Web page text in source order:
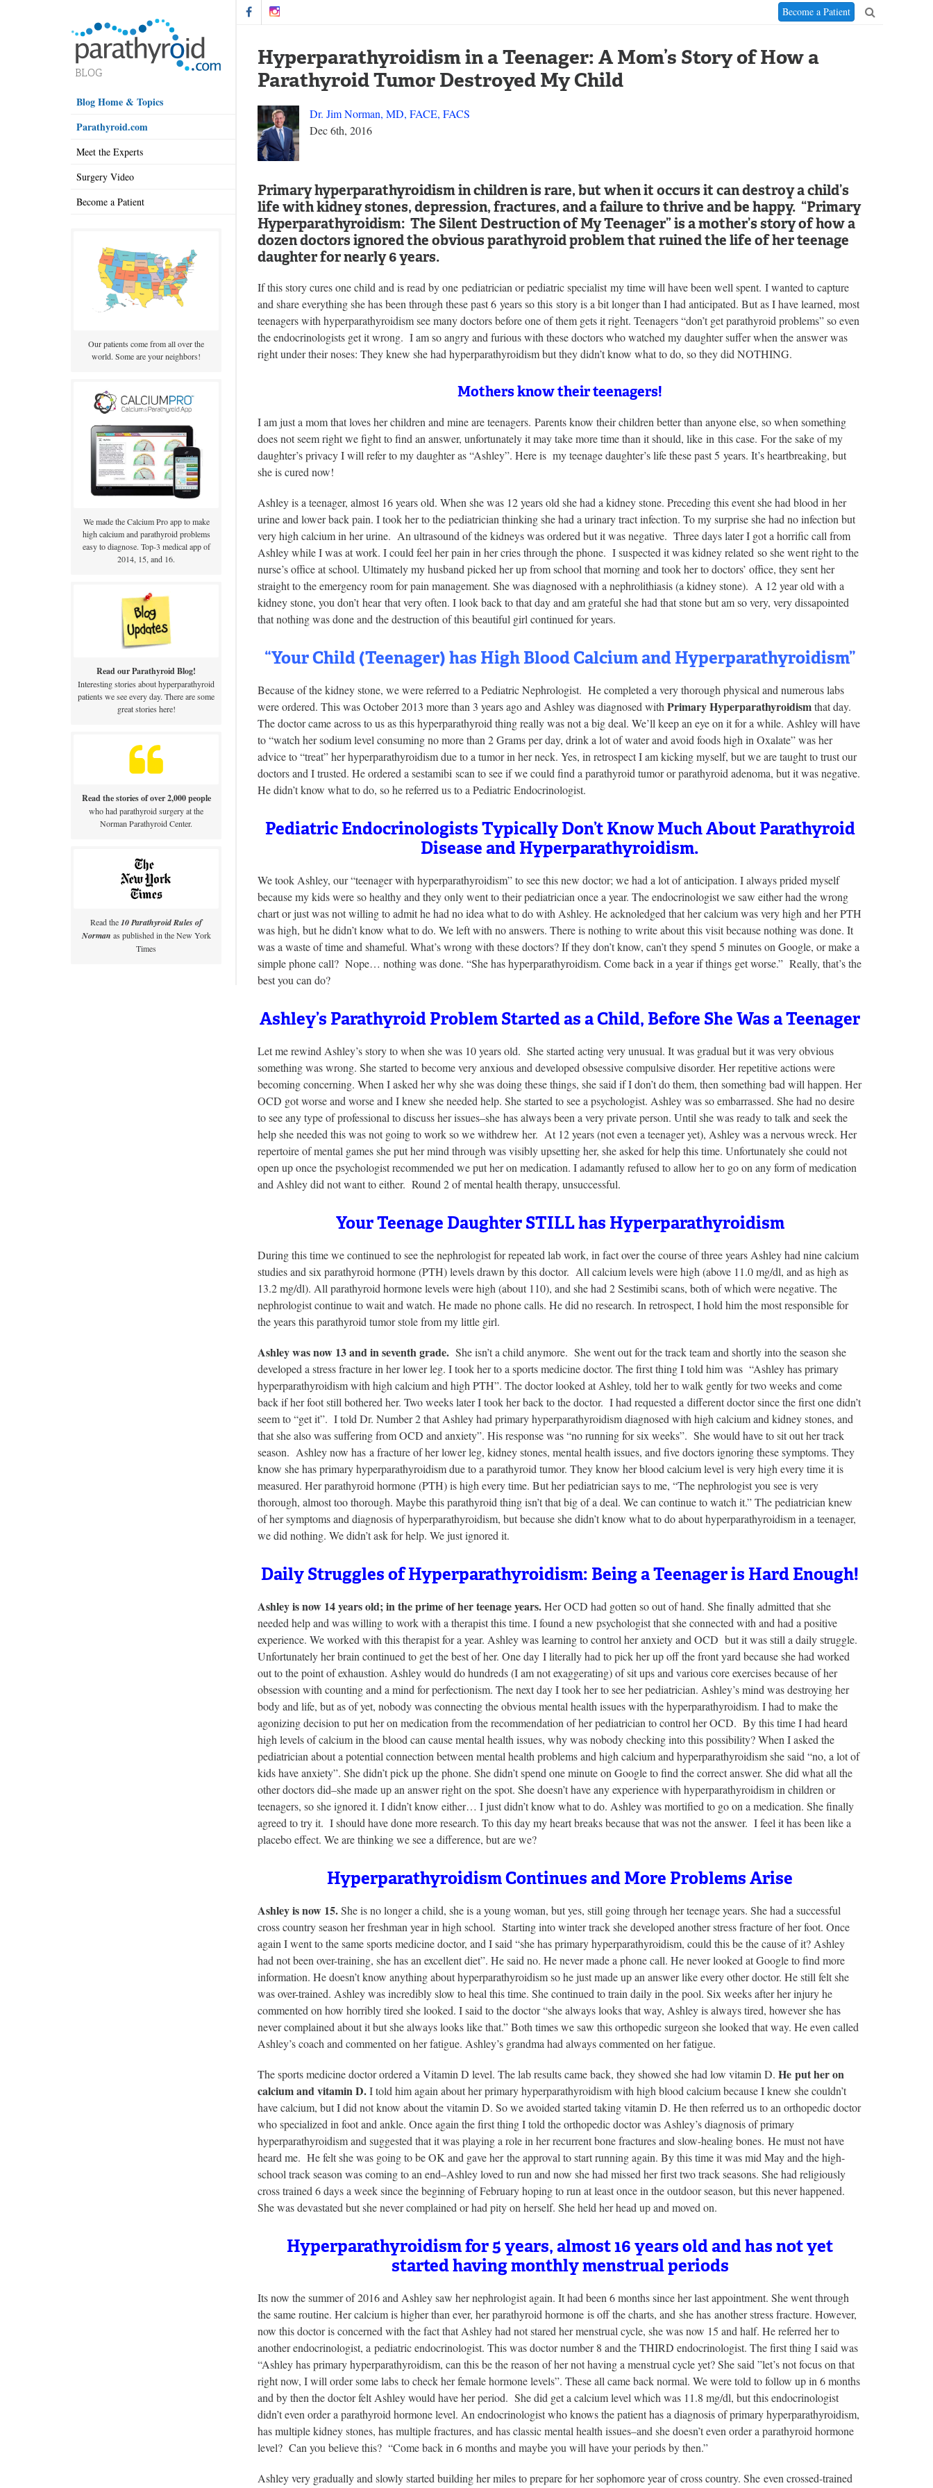
Blog Home & Topics
Parathyroid.com
Meet the Experts
Surgery Video
Become a Patient
Our patients come from all over the
world. Some are your neighbors!
We made the Calcium Pro app to make
high calcium and parathyroid problems
easy to diagnose. Top-3 medical app of
2014, 15, and 16.
Read our Parathyroid Blog!
Interesting stories about hyperparathyroid
patients we see every day. There are some
great stories here!
Read the stories of over 2,000 people
who had parathyroid surgery at the
Norman Parathyroid Center.
Read the10 Parathyroid Rules of
Norman as published in the New York
Times
Become a Patient
Hyperparathyroidism in a Teenager: A Mom’s Story of How a
Parathyroid Tumor Destroyed My Child
Dr. Jim Norman, MD, FACE, FACS
Dec 6th, 2016
Primary hyperparathyroidism in children is rare, but when it occurs it can destroy a child’s
life with kidney stones, depression, fractures, and a failure to thrive and be happy. “Primary
Hyperparathyroidism: The Silent Destruction of My Teenager” is a mother’s story of how a
dozen doctors ignored the obvious parathyroid problem that ruined the life of her teenage
daughter for nearly 6 years.
If this story cures one child and is read by one pediatrician or pediatric specialist my time will have been well spent. I wanted to capture
and share everything she has been through these past 6 years so this story is a bit longer than I had anticipated. But as I have learned, most
teenagers with hyperparathyroidism see many doctors before one of them gets it right. Teenagers “don’t get parathyroid problems” so even
the endocrinologists get it wrong. I am so angry and furious with these doctors who watched my daughter suffer when the answer was
right under their noses: They knew she had hyperparathyroidism but they didn’t know what to do, so they did NOTHING.
Mothers know their teenagers!
I am just a mom that loves her children and mine are teenagers. Parents know their children better than anyone else, so when something
does not seem right we fight to find an answer, unfortunately it may take more time than it should, like in this case. For the sake of my
daughter’s privacy I will refer to my daughter as “Ashley”. Here is my teenage daughter’s life these past 5 years. It’s heartbreaking, but
she is cured now!
Ashley is a teenager, almost 16 years old. When she was 12 years old she had a kidney stone. Preceding this event she had blood in her
urine and lower back pain. I took her to the pediatrician thinking she had a urinary tract infection. To my surprise she had no infection but
very high calcium in her urine. An ultrasound of the kidneys was ordered but it was negative. Three days later I got a horrific call from
Ashley while I was at work. I could feel her pain in her cries through the phone. I suspected it was kidney related so she went right to the
nurse’s office at school. Ultimately my husband picked her up from school that morning and took her to doctors’ office, they sent her
straight to the emergency room for pain management. She was diagnosed with a nephrolithiasis (a kidney stone). A 12 year old with a
kidney stone, you don’t hear that very often. I look back to that day and am grateful she had that stone but am so very, very dissapointed
that nothing was done and the destruction of this beautiful girl continued for years.
“Your Child (Teenager) has High Blood Calcium and Hyperparathyroidism”
Because of the kidney stone, we were referred to a Pediatric Nephrologist. He completed a very thorough physical and numerous labs
were ordered. This was October 2013 more than 3 years ago and Ashley was diagnosed withPrimary Hyperparathyroidismthat day.
The doctor came across to us as this hyperparathyroid thing really was not a big deal. We’ll keep an eye on it for a while. Ashley will have
to “watch her sodium level consuming no more than 2 Grams per day, drink a lot of water and avoid foods high in Oxalate” was her
advice to “treat” her hyperparathyroidism due to a tumor in her neck. Yes, in retrospect I am kicking myself, but we are taught to trust our
doctors and I trusted. He ordered a sestamibi scan to see if we could find a parathyroid tumor or parathyroid adenoma, but it was negative.
He didn’t know what to do, so he referred us to a Pediatric Endocrinologist.
Pediatric Endocrinologists Typically Don’t Know Much About Parathyroid
Disease and Hyperparathyroidism.
We took Ashley, our “teenager with hyperparathyroidism” to see this new doctor; we had a lot of anticipation. I always prided myself
because my kids were so healthy and they only went to their pediatrician once a year. The endocrinologist we saw either had the wrong
chart or just was not willing to admit he had no idea what to do with Ashley. He acknoledged that her calcium was very high and her PTH
was high, but he didn’t know what to do. We left with no answers. There is nothing to write about this visit because nothing was done. It
was a waste of time and shameful. What’s wrong with these doctors? If they don’t know, can’t they spend 5 minutes on Google, or make a
simple phone call? Nope… nothing was done. “She has hyperparathyroidism. Come back in a year if things get worse.” Really, that’s the
best you can do?
Ashley’s Parathyroid Problem Started as a Child, Before She Was a Teenager
Let me rewind Ashley’s story to when she was 10 years old. She started acting very unusual. It was gradual but it was very obvious
something was wrong. She started to become very anxious and developed obsessive compulsive disorder. Her repetitive actions were
becoming concerning. When I asked her why she was doing these things, she said if I don’t do them, then something bad will happen. Her
OCD got worse and worse and I knew she needed help. She started to see a psychologist. Ashley was so embarrassed. She had no desire
to see any type of professional to discuss her issues–she has always been a very private person. Until she was ready to talk and seek the
help she needed this was not going to work so we withdrew her. At 12 years (not even a teenager yet), Ashley was a nervous wreck. Her
repertoire of mental games she put her mind through was visibly upsetting her, she asked for help this time. Unfortunately she could not
open up once the psychologist recommended we put her on medication. I adamantly refused to allow her to go on any form of medication
and Ashley did not want to either. Round 2 of mental health therapy, unsuccessful.
Your Teenage Daughter STILL has Hyperparathyroidism
During this time we continued to see the nephrologist for repeated lab work, in fact over the course of three years Ashley had nine calcium
studies and six parathyroid hormone (PTH) levels drawn by this doctor. All calcium levels were high (above 11.0 mg/dl, and as high as
13.2 mg/dl). All parathyroid hormone levels were high (about 110), and she had 2 Sestimibi scans, both of which were negative. The
nephrologist continue to wait and watch. He made no phone calls. He did no research. In retrospect, I hold him the most responsible for
the years this parathyroid tumor stole from my little girl.
Ashley was now 13 and in seventh grade. She isn’t a child anymore. She went out for the track team and shortly into the season she
developed a stress fracture in her lower leg. I took her to a sports medicine doctor. The first thing I told him was “Ashley has primary
hyperparathyroidism with high calcium and high PTH”. The doctor looked at Ashley, told her to walk gently for two weeks and come
back if her foot still bothered her. Two weeks later I took her back to the doctor. I had requested a different doctor since the first one didn’t
seem to “get it”. I told Dr. Number 2 that Ashley had primary hyperparathyroidism diagnosed with high calcium and kidney stones, and
that she also was suffering from OCD and anxiety”. His response was “no running for six weeks”. She would have to sit out her track
season. Ashley now has a fracture of her lower leg, kidney stones, mental health issues, and five doctors ignoring these symptoms. They
know she has primary hyperparathyroidism due to a parathyroid tumor. They know her blood calcium level is very high every time it is
measured. Her parathyroid hormone (PTH) is high every time. But her pediatrician says to me, “The nephrologist you see is very
thorough, almost too thorough. Maybe this parathyroid thing isn’t that big of a deal. We can continue to watch it.” The pediatrician knew
of her symptoms and diagnosis of hyperparathyroidism, but because she didn’t know what to do about hyperparathyroidism in a teenager,
we did nothing. We didn’t ask for help. We just ignored it.
Daily Struggles of Hyperparathyroidism: Being a Teenager is Hard Enough!
Ashley is now 14 years old; in the prime of her teenage years.Her OCD had gotten so out of hand. She finally admitted that she
needed help and was willing to work with a therapist this time. I found a new psychologist that she connected with and had a positive
experience. We worked with this therapist for a year. Ashley was learning to control her anxiety and OCD but it was still a daily struggle.
Unfortunately her brain continued to get the best of her. One day I literally had to pick her up off the front yard because she had worked
out to the point of exhaustion. Ashley would do hundreds (I am not exaggerating) of sit ups and various core exercises because of her
obsession with counting and a mind for perfectionism. The next day I took her to see her pediatrician. Ashley’s mind was destroying her
body and life, but as of yet, nobody was connecting the obvious mental health issues with the hyperparathyroidism. I had to make the
agonizing decision to put her on medication from the recommendation of her pediatrician to control her OCD. By this time I had heard
high levels of calcium in the blood can cause mental health issues, why was nobody checking into this possibility? When I asked the
pediatrician about a potential connection between mental health problems and high calcium and hyperparathyroidism she said “no, a lot of
kids have anxiety”. She didn’t pick up the phone. She didn’t spend one minute on Google to find the correct answer. She did what all the
other doctors did–she made up an answer right on the spot. She doesn’t have any experience with hyperparathyroidism in children or
teenagers, so she ignored it. I didn’t know either… I just didn’t know what to do. Ashley was mortified to go on a medication. She finally
agreed to try it. I should have done more research. To this day my heart breaks because that was not the answer. I feel it has been like a
placebo effect. We are thinking we see a difference, but are we?
Hyperparathyroidism Continues and More Problems Arise
Ashley is now 15.She is no longer a child, she is a young woman, but yes, still going through her teenage years. She had a successful
cross country season her freshman year in high school. Starting into winter track she developed another stress fracture of her foot. Once
again I went to the same sports medicine doctor, and I said “she has primary hyperparathyroidism, could this be the cause of it? Ashley
had not been over-training, she has an excellent diet”. He said no. He never made a phone call. He never looked at Google to find more
information. He doesn’t know anything about hyperparathyroidism so he just made up an answer like every other doctor. He still felt she
was over-trained. Ashley was incredibly slow to heal this time. She continued to train daily in the pool. Six weeks after her injury he
commented on how horribly tired she looked. I said to the doctor “she always looks that way, Ashley is always tired, however she has
never complained about it but she always looks like that.” Both times we saw this orthopedic surgeon she looked that way. He even called
Ashley’s coach and commented on her fatigue. Ashley’s grandma had always commented on her fatigue.
The sports medicine doctor ordered a Vitamin D level. The lab results came back, they showed she had low vitamin D.He put her on
calcium and vitamin D.I told him again about her primary hyperparathyroidism with high blood calcium because I knew she couldn’t
have calcium, but I did not know about the vitamin D. So we avoided started taking vitamin D. He then referred us to an orthopedic doctor
who specialized in foot and ankle. Once again the first thing I told the orthopedic doctor was Ashley’s diagnosis of primary
hyperparathyroidism and suggested that it was playing a role in her recurrent bone fractures and slow-healing bones. He must not have
heard me. He felt she was going to be OK and gave her the approval to start running again. By this time it was mid May and the high-
school track season was coming to an end–Ashley loved to run and now she had missed her first two track seasons. She had religiously
cross trained 6 days a week since the beginning of February hoping to run at least once in the outdoor season, but this never happened.
She was devastated but she never complained or had pity on herself. She held her head up and moved on.
Hyperparathyroidism for 5 years, almost 16 years old and has not yet
started having monthly menstrual periods
Its now the summer of 2016 and Ashley saw her nephrologist again. It had been 6 months since her last appointment. She went through
the same routine. Her calcium is higher than ever, her parathyroid hormone is off the charts, and she has another stress fracture. However,
now this doctor is concerned with the fact that Ashley had not stared her menstrual cycle, she was now 15 and half. He referred her to
another endocrinologist, a pediatric endocrinologist. This was doctor number 8 and the THIRD endocrinologist. The first thing I said was
“Ashley has primary hyperparathyroidism, can this be the reason of her not having a menstrual cycle yet? She said ”let’s not focus on that
right now, I will order some labs to check her female hormone levels”. These all came back normal. We were told to follow up in 6 months
and by then the doctor felt Ashley would have her period. She did get a calcium level which was 11.8 mg/dl, but this endocrinologist
didn’t even order a parathyroid hormone level. An endocrinologist who knows the patient has a diagnosis of primary hyperparathyroidism,
has multiple kidney stones, has multiple fractures, and has classic mental health issues–and she doesn’t even order a parathyroid hormone
level? Can you believe this? “Come back in 6 months and maybe you will have your periods by then.”
Ashley very gradually and slowly started building her miles to prepare for her sophomore year of cross country. She even crossed-trained